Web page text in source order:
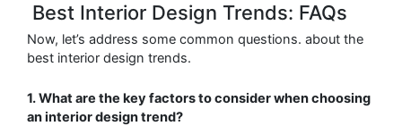
Best Interior Design Trends: FAQs
Now, let’s address some common questions. about the
best interior design trends.
1. What are the key factors to consider when choosing
an interior design trend?